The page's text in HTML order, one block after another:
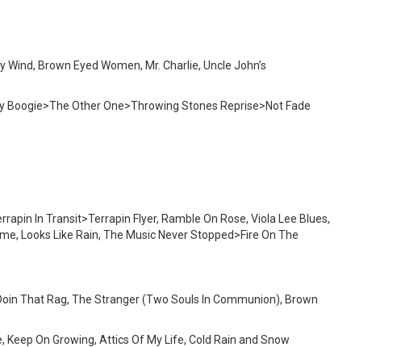
Brown Eyed Women, Mr. Charlie, Uncle John’s
Other One>Throwing Stones Reprise>Not Fade
In Transit>Terrapin Flyer, Ramble On Rose, Viola Lee Blues,
Looks Like Rain, The Music Never Stopped>Fire On The
That Rag, The Stranger (Two Souls In Communion), Brown
On Growing, Attics Of My Life, Cold Rain and Snow